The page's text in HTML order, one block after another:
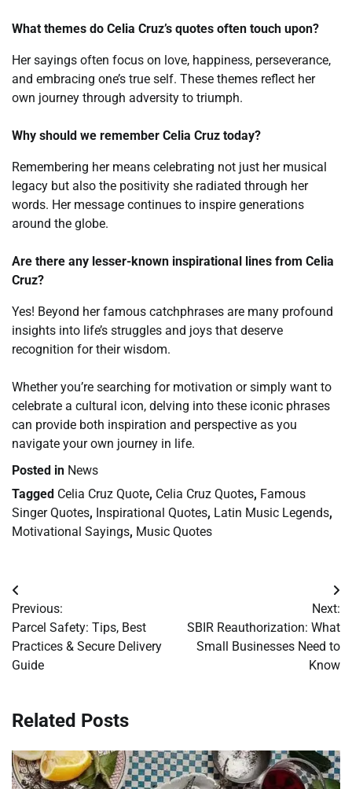
What themes do Celia Cruz’s quotes often touch upon?
Her sayings often focus on love, happiness, perseverance,
and embracing one’s true self. These themes reflect her
own journey through adversity to triumph.
Why should we remember Celia Cruz today?
Remembering her means celebrating not just her musical
legacy but also the positivity she radiated through her
words. Her message continues to inspire generations
around the globe.
Are there any lesser-known inspirational lines from Celia
Cruz?
Yes! Beyond her famous catchphrases are many profound
insights into life’s struggles and joys that deserve
recognition for their wisdom.
Whether you’re searching for motivation or simply want to
celebrate a cultural icon, delving into these iconic phrases
can provide both inspiration and perspective as you
navigate your own journey in life.
Posted in News
Tagged Celia Cruz Quote, Celia Cruz Quotes, Famous
Singer Quotes, Inspirational Quotes, Latin Music Legends,
Motivational Sayings, Music Quotes
Post
navigation
Previous:
Parcel Safety: Tips, Best
Practices & Secure Delivery
Guide
Next:
SBIR Reauthorization: What
Small Businesses Need to
Know
Related Posts